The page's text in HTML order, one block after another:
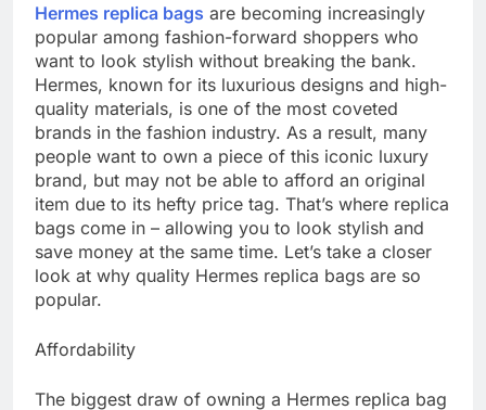
Hermes replica bags are becoming increasingly
popular among fashion-forward shoppers who
want to look stylish without breaking the bank.
Hermes, known for its luxurious designs and high-
quality materials, is one of the most coveted
brands in the fashion industry. As a result, many
people want to own a piece of this iconic luxury
brand, but may not be able to afford an original
item due to its hefty price tag. That’s where replica
bags come in – allowing you to look stylish and
save money at the same time. Let’s take a closer
look at why quality Hermes replica bags are so
popular.
Affordability
The biggest draw of owning a Hermes replica bag